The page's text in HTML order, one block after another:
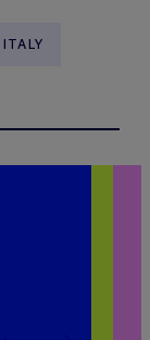
ITALY